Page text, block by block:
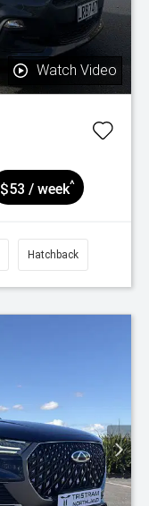
Watch Video
$53 / week^
Hatchback